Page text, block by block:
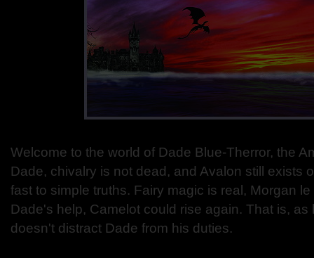
Welcome to the world of Dade Blue-Therror, the
Dade, chivalry is not dead, and Avalon still exists
fast to simple truths. Fairy magic is real, Morgan
Dade's help, Camelot could rise again. That is,
doesn't distract Dade from his duties.